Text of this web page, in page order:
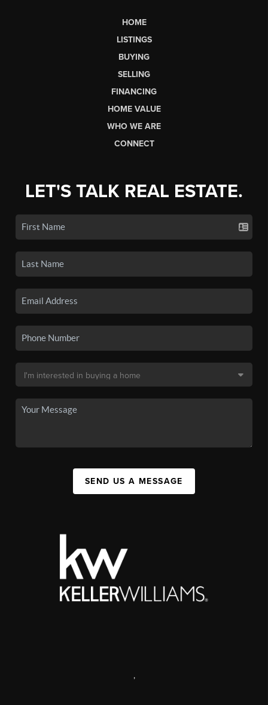
HOME
LISTINGS
BUYING
SELLING
FINANCING
HOME VALUE
WHO WE ARE
CONNECT
LET'S TALK REAL ESTATE.
SEND US A MESSAGE
,